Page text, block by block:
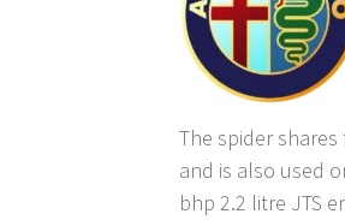
The spider
and is also used
bhp 2.2 litre JTS